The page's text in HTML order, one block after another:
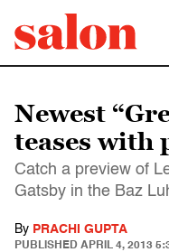
Newest
teases with
Catch a preview of
Gatsby in the Baz
By PRACHI GUPTA
PUBLISHED APRIL 4, 2013